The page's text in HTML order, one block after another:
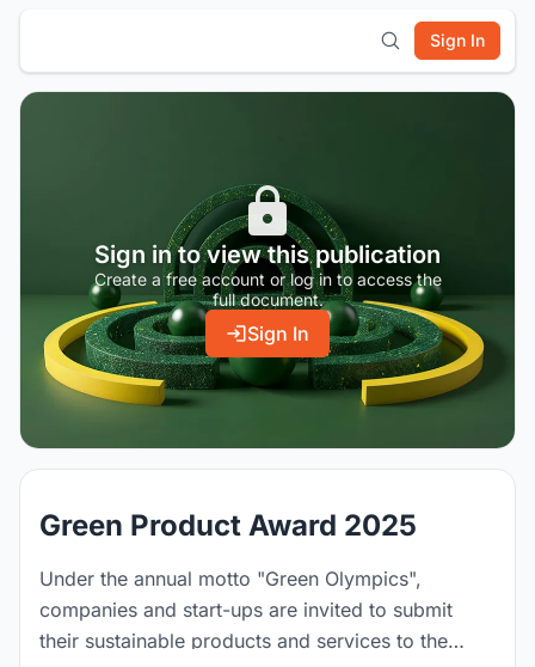
Sign In
Sign in to view this publication
Create a free account or log in to access the
full document.
Sign In
Green Product Award 2025
Under the annual motto "Green Olympics",
companies and start-ups are invited to submit
their sustainable products and services to the